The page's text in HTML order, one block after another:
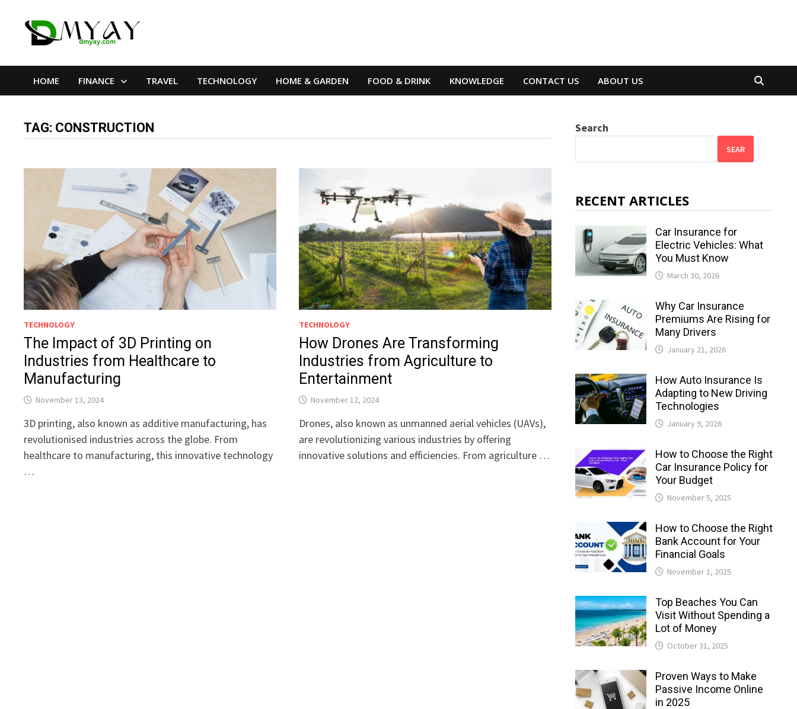
HOME FINANCE TRAVEL TECHNOLOGY HOME & GARDEN FOOD & DRINK KNOWLEDGE CONTACT US ABOUT US
TAG: CONSTRUCTION
TECHNOLOGY
The Impact of 3D Printing on
Industries from Healthcare to
Manufacturing
November 13, 2024
3D printing, also known as additive manufacturing, has
revolutionised industries across the globe. From
healthcare to manufacturing, this innovative technology
…
TECHNOLOGY
How Drones Are Transforming
Industries from Agriculture to
Entertainment
November 12, 2024
Drones, also known as unmanned aerial vehicles (UAVs),
are revolutionizing various industries by offering
innovative solutions and efficiencies. From agriculture …
Search
SEAR
RECENT ARTICLES
Car Insurance for
Electric Vehicles: What
You Must Know
March 30, 2026
Why Car Insurance
Premiums Are Rising for
Many Drivers
January 21, 2026
How Auto Insurance Is
Adapting to New Driving
Technologies
January 9, 2026
How to Choose the Right
Car Insurance Policy for
Your Budget
November 5, 2025
How to Choose the Right
Bank Account for Your
Financial Goals
November 1, 2025
Top Beaches You Can
Visit Without Spending a
Lot of Money
October 31, 2025
Proven Ways to Make
Passive Income Online
in 2025